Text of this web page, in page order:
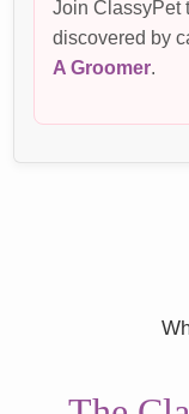
Join ClassyPet
discovered by
A Groomer